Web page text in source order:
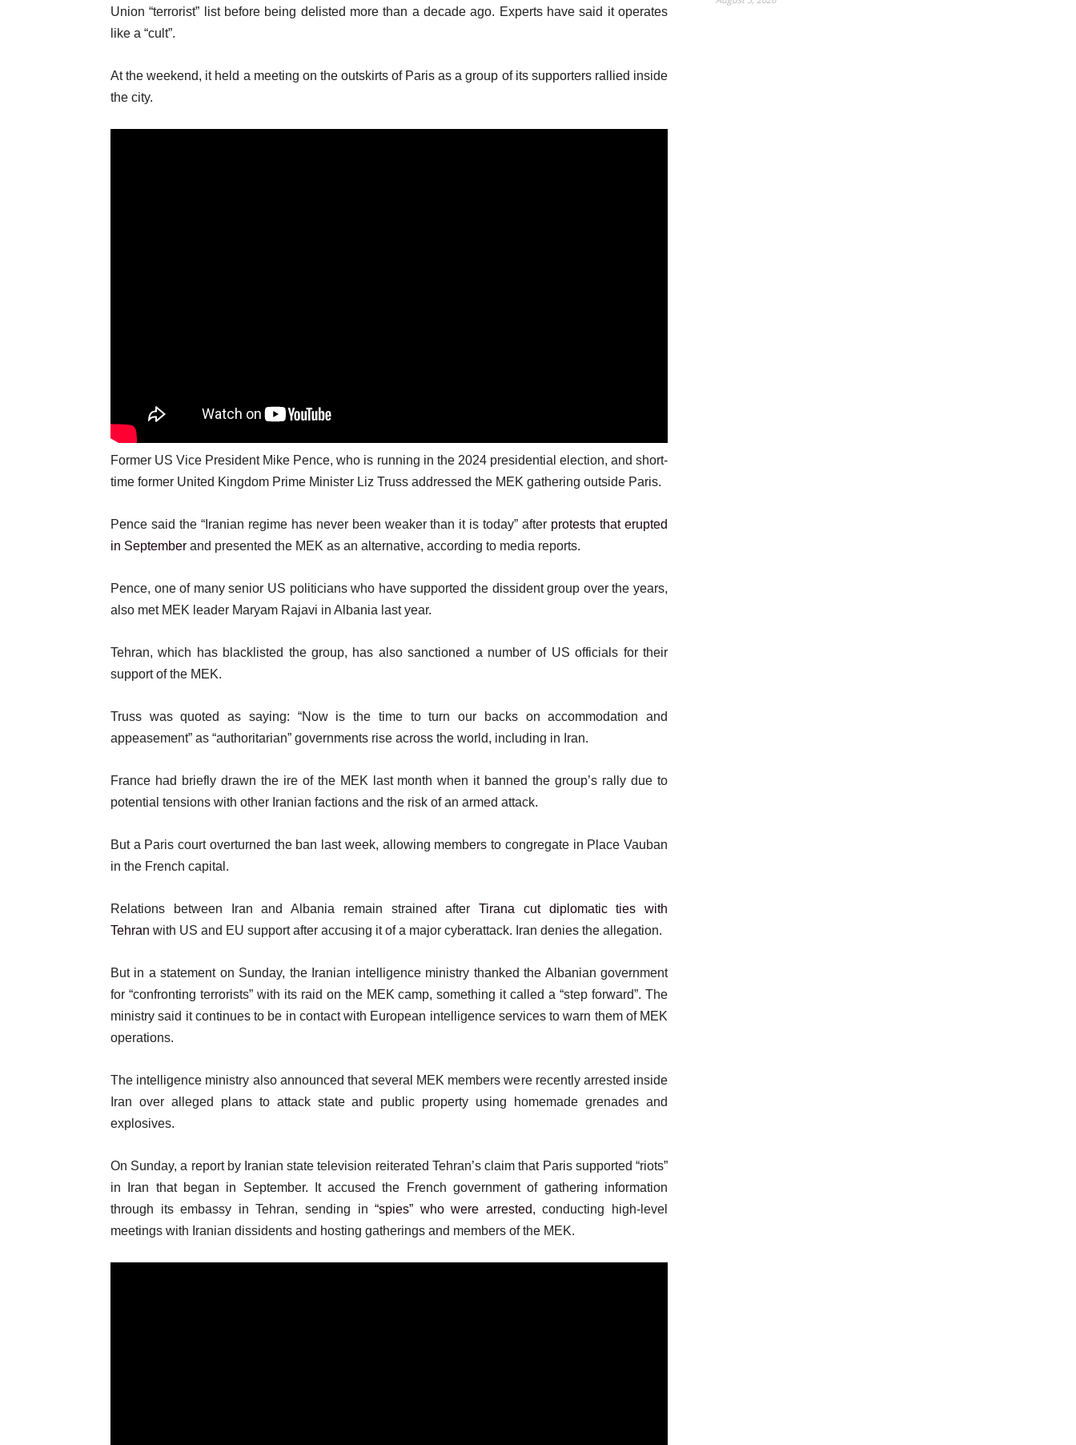
Union “terrorist” list before being delisted more than a decade ago. Experts have said it operates
like a “cult”.
At the weekend, it held a meeting on the outskirts of Paris as a group of its supporters rallied inside
the city.
Former US Vice President Mike Pence, who is running in the 2024 presidential election, and short-
time former United Kingdom Prime Minister Liz Truss addressed the MEK gathering outside Paris.
Pence said the “Iranian regime has never been weaker than it is today” after protests that erupted
in September and presented the MEK as an alternative, according to media reports.
Pence, one of many senior US politicians who have supported the dissident group over the years,
also met MEK leader Maryam Rajavi in Albania last year.
Tehran, which has blacklisted the group, has also sanctioned a number of US officials for their
support of the MEK.
Truss was quoted as saying: “Now is the time to turn our backs on accommodation and
appeasement” as “authoritarian” governments rise across the world, including in Iran.
France had briefly drawn the ire of the MEK last month when it banned the group’s rally due to
potential tensions with other Iranian factions and the risk of an armed attack.
But a Paris court overturned the ban last week, allowing members to congregate in Place Vauban
in the French capital.
Relations between Iran and Albania remain strained after Tirana cut diplomatic ties with
Tehran with US and EU support after accusing it of a major cyberattack. Iran denies the allegation.
But in a statement on Sunday, the Iranian intelligence ministry thanked the Albanian government
for “confronting terrorists” with its raid on the MEK camp, something it called a “step forward”. The
ministry said it continues to be in contact with European intelligence services to warn them of MEK
operations.
The intelligence ministry also announced that several MEK members were recently arrested inside
Iran over alleged plans to attack state and public property using homemade grenades and
explosives.
On Sunday, a report by Iranian state television reiterated Tehran’s claim that Paris supported “riots”
in Iran that began in September. It accused the French government of gathering information
through its embassy in Tehran, sending in“spies” who were arrested, conducting high-level
meetings with Iranian dissidents and hosting gatherings and members of the MEK.